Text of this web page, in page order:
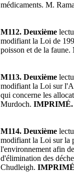
médicaments. M.
M112. Deuxième
modifiant la Loi de
poisson et de la
M113. Deuxième
modifiant la Loi sur
qui concerne les
Murdoch. IMPRIMÉ.
M114. Deuxième
modifiant la Loi sur la
l'environnement afin
d'élimination des
Chudleigh.